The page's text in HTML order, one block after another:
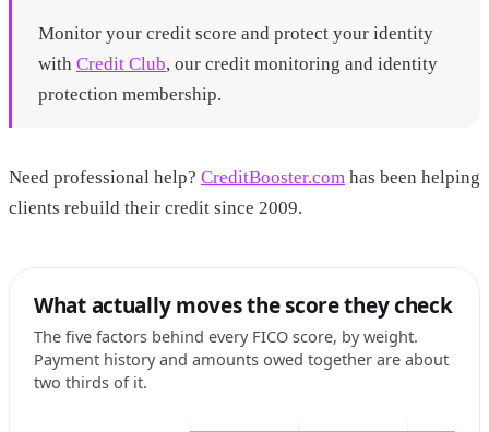
Monitor your credit score and protect your identity
with Credit Club, our credit monitoring and identity
protection membership.
Need professional help? CreditBooster.com has been helping
clients rebuild their credit since 2009.
What actually moves the score they check
The five factors behind every FICO score, by weight.
Payment history and amounts owed together are about
two thirds of it.